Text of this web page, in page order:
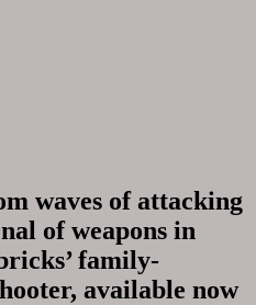
waves of attacking
of weapons in
family-
available now